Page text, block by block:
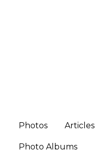
Photos Articles
Photo Albums